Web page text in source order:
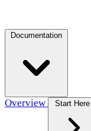
Documentation
Overview Start Here